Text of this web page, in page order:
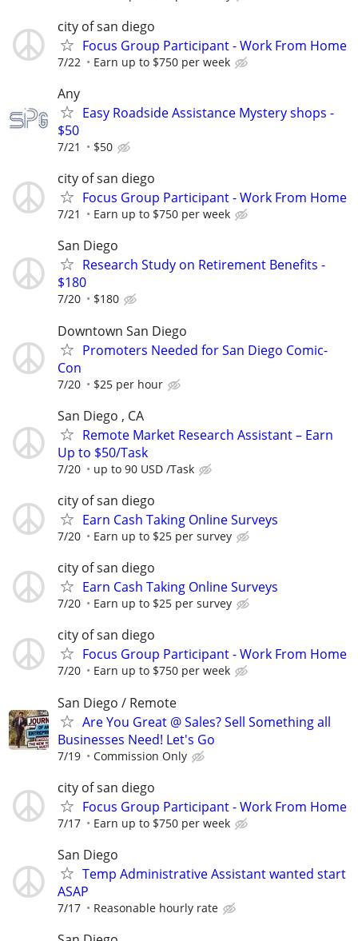
city of san diego
Focus Group Participant - Work From Home
7/22 Earn up to $750 per week
Any
Easy Roadside Assistance Mystery shops -
$50
7/21 $50
city of san diego
Focus Group Participant - Work From Home
7/21 Earn up to $750 per week
San Diego
Research Study on Retirement Benefits -
$180
7/20 $180
Downtown San Diego
Promoters Needed for San Diego Comic-
Con
7/20 $25 per hour
San Diego , CA
Remote Market Research Assistant – Earn
Up to $50/Task
7/20 up to 90 USD /Task
city of san diego
Earn Cash Taking Online Surveys
7/20 Earn up to $25 per survey
city of san diego
Earn Cash Taking Online Surveys
7/20 Earn up to $25 per survey
city of san diego
Focus Group Participant - Work From Home
7/20 Earn up to $750 per week
San Diego / Remote
Are You Great @ Sales? Sell Something all
Businesses Need! Let's Go
7/19 Commission Only
city of san diego
Focus Group Participant - Work From Home
7/17 Earn up to $750 per week
San Diego
Temp Administrative Assistant wanted start
ASAP
7/17 Reasonable hourly rate